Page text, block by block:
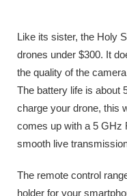
Like its sister, the Holy
drones under $300. It
the quality of the
The battery life is about
charge your drone, this
comes up with a 5 GHz
smooth live
The remote control
holder for your